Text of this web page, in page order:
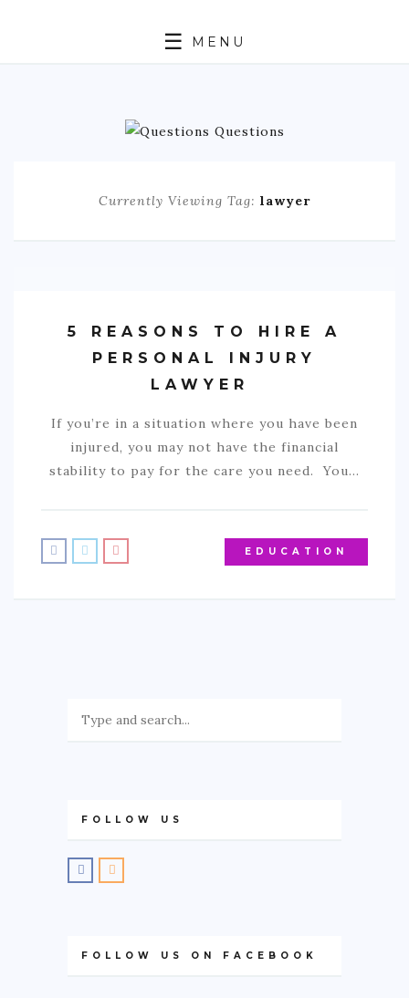
MENU
EDUCATION
INDUSTRIAL/CONSTRUCTION
Currently Viewing Tag: lawyer
5 REASONS TO HIRE A
PERSONAL INJURY
LAWYER
If you’re in a situation where you have been
injured, you may not have the financial
stability to pay for the care you need. You…
EDUCATION
FOLLOW US
FOLLOW US ON FACEBOOK